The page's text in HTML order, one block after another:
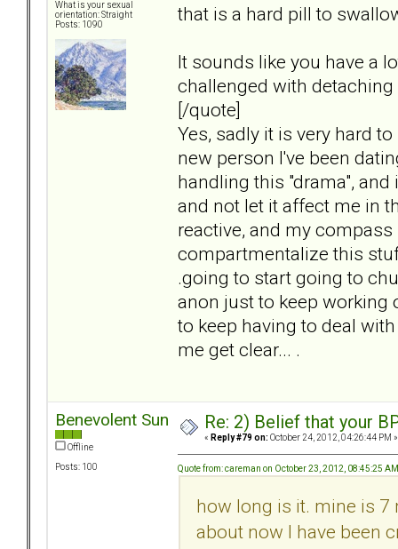
What is your sexual
orientation: Straight
Posts: 1090
that is a hard pill to
It sounds like you have a
challenged with
[/quote]
Yes, sadly it is very hard
new person I've been
handling this "drama",
and not let it affect me in
reactive, and my
compartmentalize this
.going to start going to
anon just to keep working
to keep having to deal
me get clear... .
Benevolent Sun
Offline
Posts: 100
Re: 2) Belief that your
« Reply #79 on: October 24, 2012, 04:26:44 PM »
Quote from: careman on October 23, 2012, 08:45:25 AM
how long is it. mine is
about now I have been